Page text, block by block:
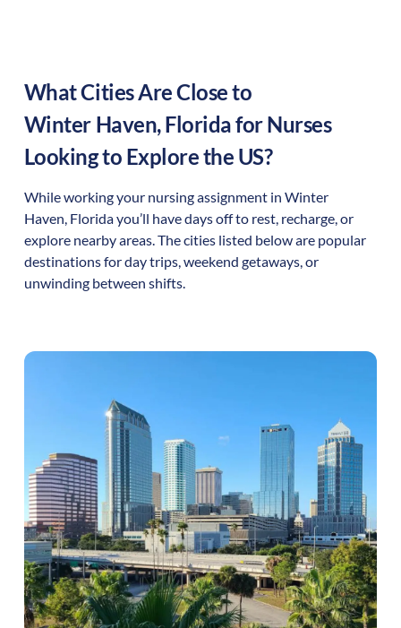
What Cities Are Close to
Winter Haven,Floridafor Nurses
Looking to Explore the US?
While working your nursing assignment in Winter
Haven Floridayou’ll have days off to rest, recharge, or
explore nearby areas. The cities listed below are popular
destinations for day trips, weekend getaways, or
unwinding between shifts.